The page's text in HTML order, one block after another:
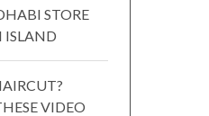
STORE
ISLAND
VIDEO